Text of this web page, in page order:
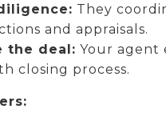
They
and appraisals.
the deal: Your agent
closing process.